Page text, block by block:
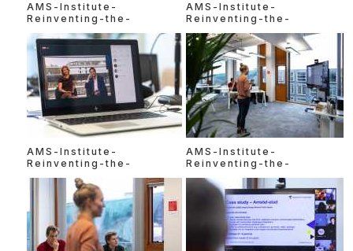
AMS-Institute-
Reinventing-the-
AMS-Institute-
Reinventing-the-
AMS-Institute-
Reinventing-the-
AMS-Institute-
Reinventing-the-